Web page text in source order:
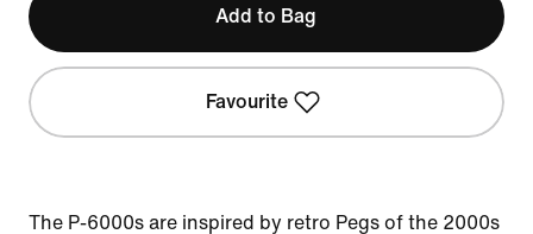
Add to Bag
Favourite
The P-6000s are inspired by retro Pegs of the 2000s